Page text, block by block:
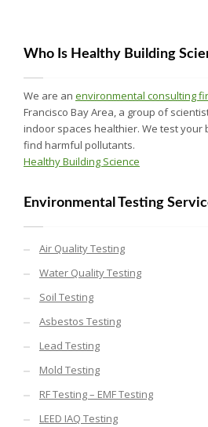
Who Is Healthy Building
We are an environmental consulting
Francisco Bay Area, a group of
indoor spaces healthier. We test your
find harmful pollutants.
Healthy Building Science
Environmental Testing
Air Quality Testing
Water Quality Testing
Soil Testing
Asbestos Testing
Lead Testing
Mold Testing
RF Testing – EMF Testing
LEED IAQ Testing